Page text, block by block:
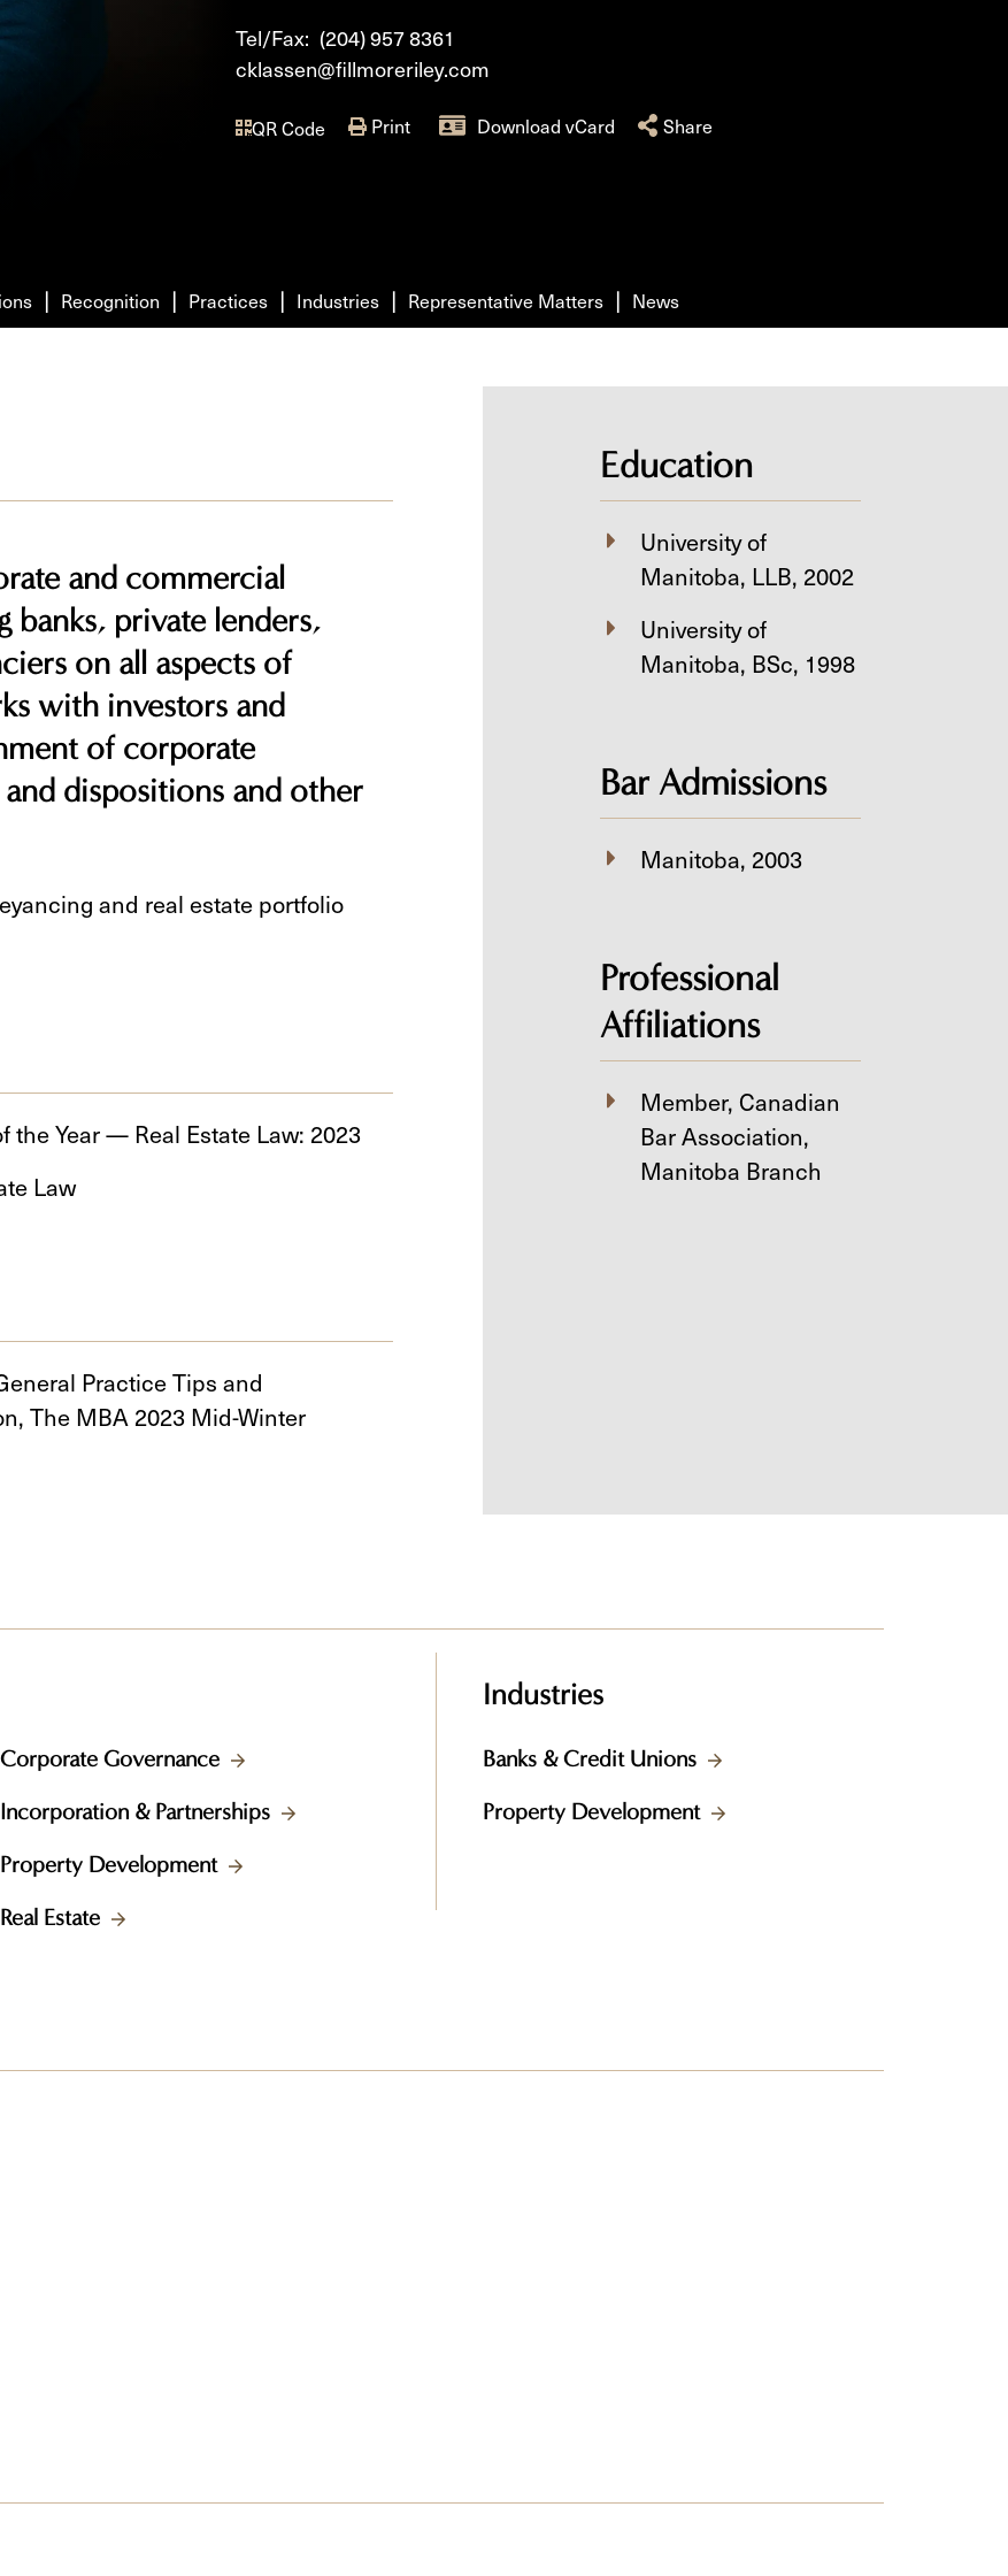
Tel/Fax: (204) 957 8361
cklassen@fillmoreriley.com
QR Code Print Download vCard Share
Recognition Practices Industries Representative Matters News
and commercial
banks, private lenders,
on all aspects of
with investors and
of corporate
dispositions and other
and real estate portfolio
the Year — Real Estate Law: 2023
Law
Practice Tips and
The MBA 2023 Mid-Winter
Education
University of
Manitoba, LLB, 2002
University of
Manitoba, BSc, 1998
Bar Admissions
Manitoba, 2003
Professional
Affiliations
Member, Canadian
Bar Association,
Manitoba Branch
Corporate Governance
Incorporation & Partnerships
Property Development
Real Estate
Industries
Banks & Credit Unions
Property Development